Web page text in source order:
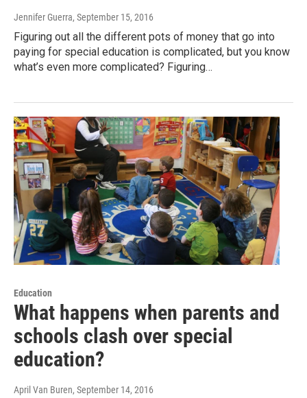
Jennifer Guerra, September 15, 2016
Figuring out all the different pots of money that go into
paying for special education is complicated, but you know
what’s even more complicated? Figuring…
Education
What happens when parents and
schools clash over special
education?
April Van Buren, September 14, 2016